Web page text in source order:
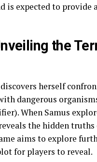
is expected to provide
the
herself
dangerous
When Samus
the hidden
aims to explore
for players to reveal.